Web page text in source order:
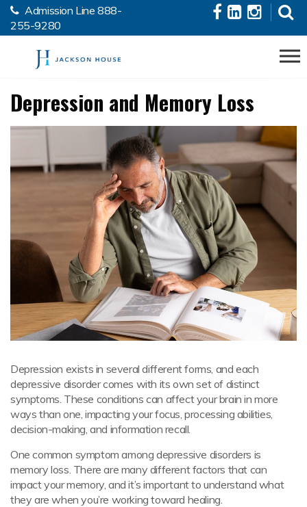
Skip to the content
Admission Line888-
255-9280
Depression and Memory Loss
Depression exists in several different forms, and each
depressive disorder comes with its own set of distinct
symptoms. These conditions can affect your brain in more
ways than one, impacting your focus, processing abilities,
decision-making, and information recall.
One common symptom among depressive disorders is
memory loss. There are many different factors that can
impact your memory, and it’s important to understand what
they are when you’re working toward healing.